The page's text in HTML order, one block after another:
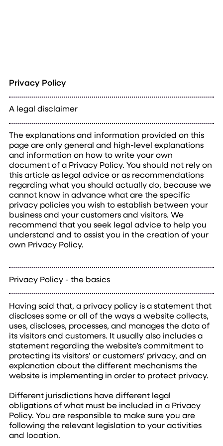
Privacy Policy
A legal disclaimer
The explanations and information provided on this
page are only general and high-level explanations
and information on how to write your own
document of a Privacy Policy. You should not rely on
this article as legal advice or as recommendations
regarding what you should actually do, because we
cannot know in advance what are the specific
privacy policies you wish to establish between your
business and your customers and visitors. We
recommend that you seek legal advice to help you
understand and to assist you in the creation of your
own Privacy Policy.
Privacy Policy - the basics
Having said that, a privacy policy is a statement that
discloses some or all of the ways a website collects,
uses, discloses, processes, and manages the data of
its visitors and customers. It usually also includes a
statement regarding the website’s commitment to
protecting its visitors’ or customers’ privacy, and an
explanation about the different mechanisms the
website is implementing in order to protect privacy.
Different jurisdictions have different legal
obligations of what must be included in a Privacy
Policy. You are responsible to make sure you are
following the relevant legislation to your activities
and location.